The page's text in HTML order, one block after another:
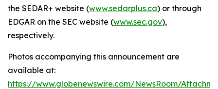
the SEDAR+ website (www.sedarplus.ca) or through
EDGAR on the SEC website (www.sec.gov),
respectively.
Photos accompanying this announcement are
available at:
https://www.globenewswire.com/NewsRoom/